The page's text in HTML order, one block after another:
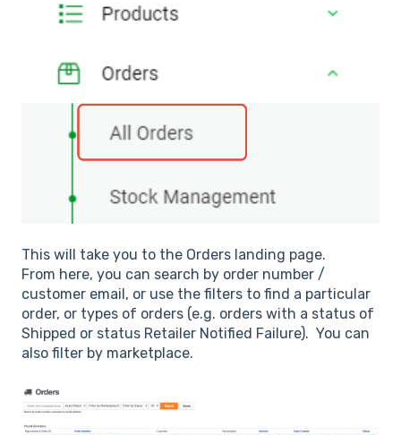
This will take you to the Orders landing page.
From here, you can search by order number /
customer email, or use the filters to find a particular
order, or types of orders (e.g. orders with a status of
Shipped or status Retailer Notified Failure). You can
also filter by marketplace.